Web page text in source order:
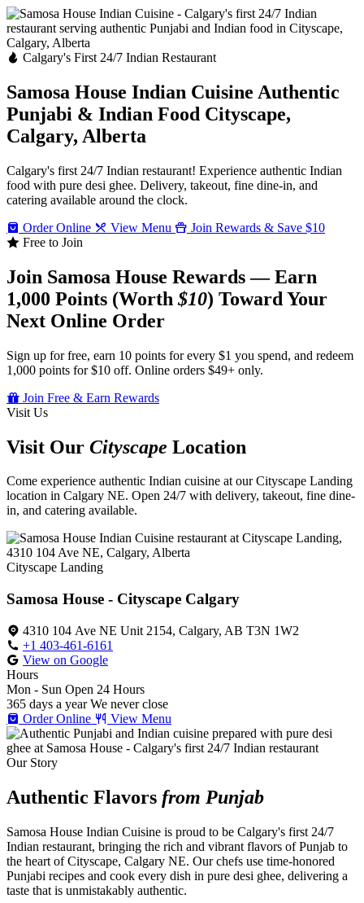
Calgary's First 24/7 Indian Restaurant
Samosa House Indian Cuisine Authentic
Punjabi & Indian Food Cityscape,
Calgary, Alberta
Calgary's first 24/7 Indian restaurant! Experience authentic Indian
food with pure desi ghee. Delivery, takeout, fine dine-in, and
catering available around the clock.
Order Online
View Menu
Join Rewards & Save $10
Free to Join
Join Samosa House Rewards — Earn
1,000 Points (Worth$10) Toward Your
Next Online Order
Sign up for free, earn 10 points for every $1 you spend, and redeem
1,000 points for $10 off. Online orders $49+ only.
Join Free & Earn Rewards
Visit Us
Visit Our Cityscape Location
Come experience authentic Indian cuisine at our Cityscape Landing
location in Calgary NE. Open 24/7 with delivery, takeout, fine dine-
in, and catering available.
Cityscape Landing
Samosa House - Cityscape Calgary
4310 104 Ave NE Unit 2154, Calgary, AB T3N 1W2
+1 403-461-6161
View on Google
Hours
Mon - Sun Open 24 Hours
365 days a year We never close
Order Online
View Menu
Our Story
Authentic Flavors from Punjab
Samosa House Indian Cuisine is proud to be Calgary's first 24/7
Indian restaurant, bringing the rich and vibrant flavors of Punjab to
the heart of Cityscape, Calgary NE. Our chefs use time-honored
Punjabi recipes and cook every dish in pure desi ghee, delivering a
taste that is unmistakably authentic.